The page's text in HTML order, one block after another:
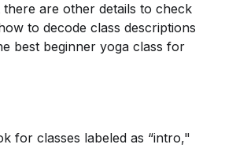
are other details to check
to decode class descriptions
best beginner yoga class for
for classes labeled as “intro,"